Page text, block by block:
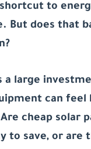
to
But does that
a large
can feel
cheap solar
to save, or are